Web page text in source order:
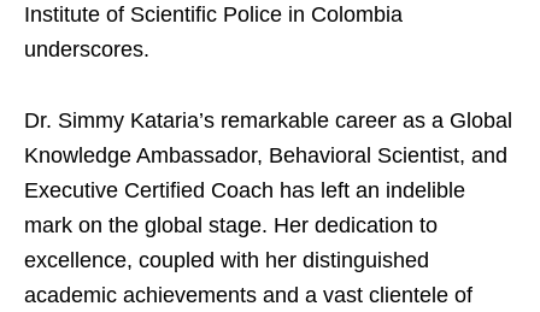
Institute of Scientific Police in Colombia
underscores.
Dr. Simmy Kataria’s remarkable career as a Global
Knowledge Ambassador, Behavioral Scientist, and
Executive Certified Coach has left an indelible
mark on the global stage. Her dedication to
excellence, coupled with her distinguished
academic achievements and a vast clientele of